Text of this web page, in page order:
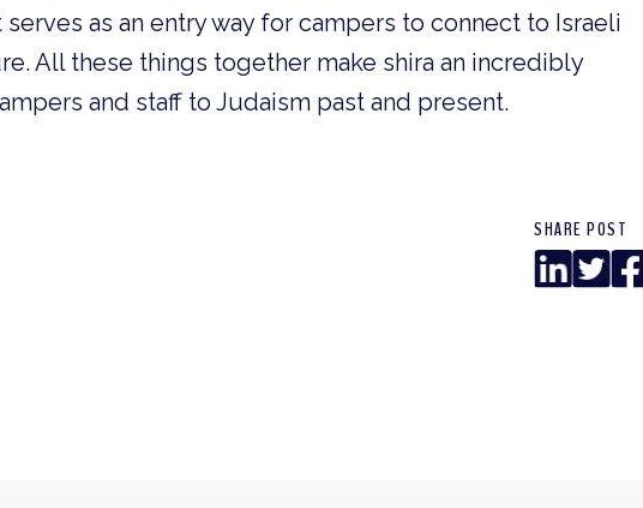
as an entry way for campers to connect to Israeli
All these things together make shira an incredibly
and staff to Judaism past and present.
SHARE POST